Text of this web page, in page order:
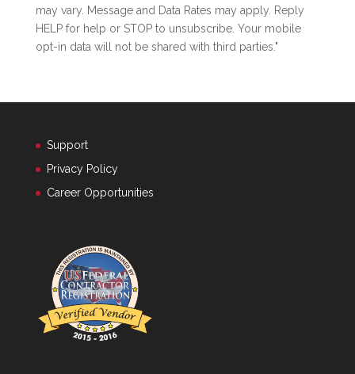
may vary. Message and Data Rates may apply. Reply
HELP for help or STOP to unsubscribe. Your mobile
opt-in data will not be shared with third parties."
Support
Privacy Policy
Career Opportunities